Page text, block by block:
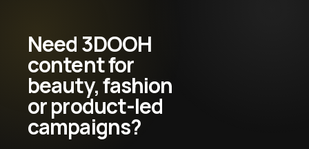
Need 3DOOH
content for
beauty, fashion
or product-led
campaigns?